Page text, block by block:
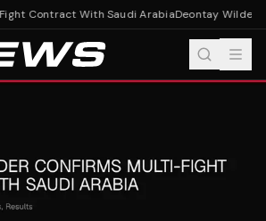
Contract With Saudi ArabiaDeontay Wilder